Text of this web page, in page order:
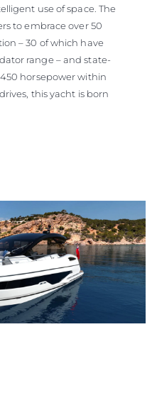
use of space. The
to embrace over 50
– 30 of which have
range – and state-
horsepower within
this yacht is born